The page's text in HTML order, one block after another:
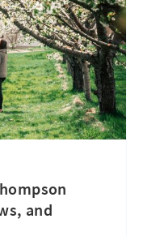
and